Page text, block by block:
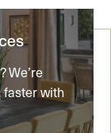
We’re
faster with